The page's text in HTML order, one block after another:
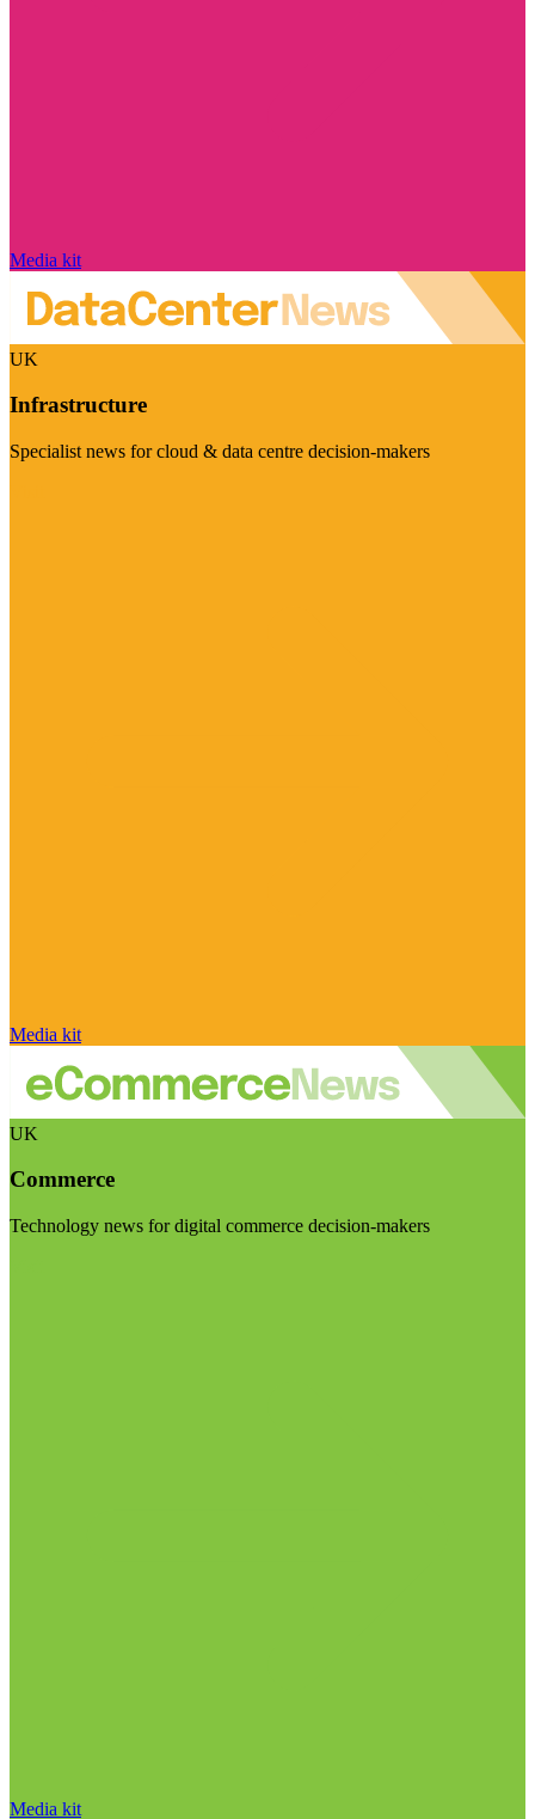
Media kit
UK
Infrastructure
Specialist news for cloud & data centre decision-makers
Media kit
UK
Commerce
Technology news for digital commerce decision-makers
Media kit